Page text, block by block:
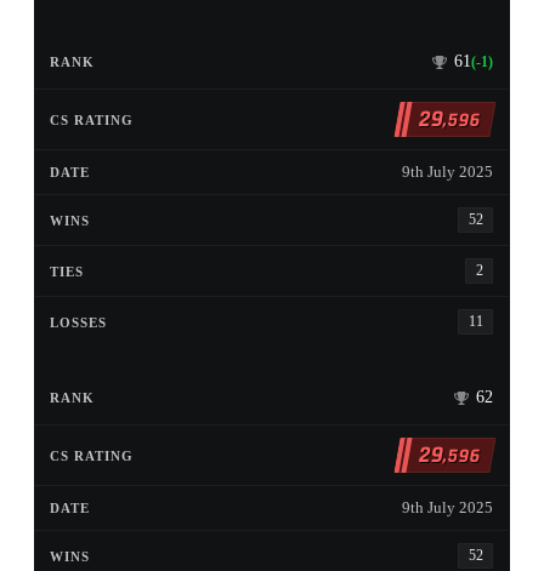
61(-1)
29,596
9th July 2025
52
2
11
62
29,596
9th July 2025
52